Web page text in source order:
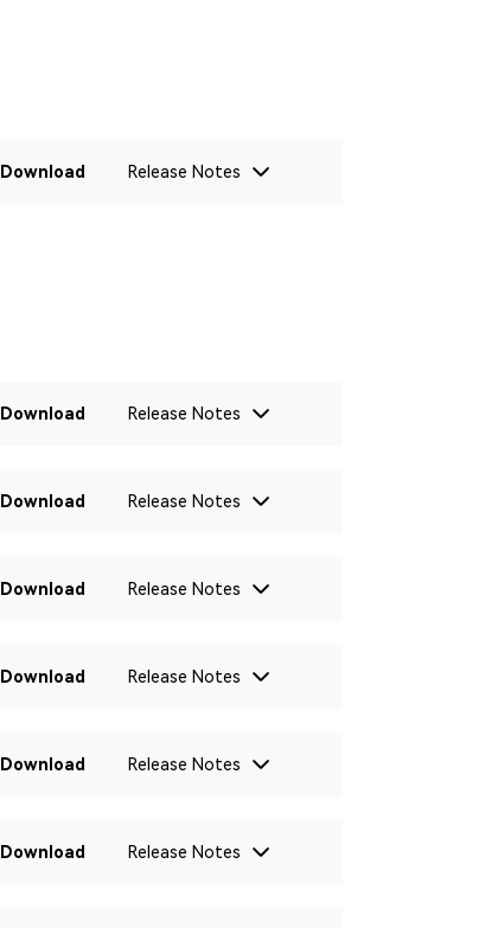
Download Release Notes
Download Release Notes
Download Release Notes
Download Release Notes
Download Release Notes
Download Release Notes
Download Release Notes